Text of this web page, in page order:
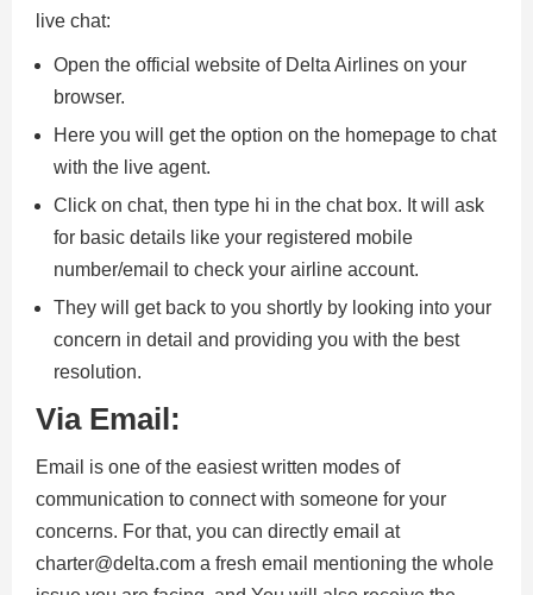
live chat:
Open the official website of Delta Airlines on your
browser.
Here you will get the option on the homepage to chat
with the live agent.
Click on chat, then type hi in the chat box. It will ask
for basic details like your registered mobile
number/email to check your airline account.
They will get back to you shortly by looking into your
concern in detail and providing you with the best
resolution.
Via Email:
Email is one of the easiest written modes of
communication to connect with someone for your
concerns. For that, you can directly email at
charter@delta.com a fresh email mentioning the whole